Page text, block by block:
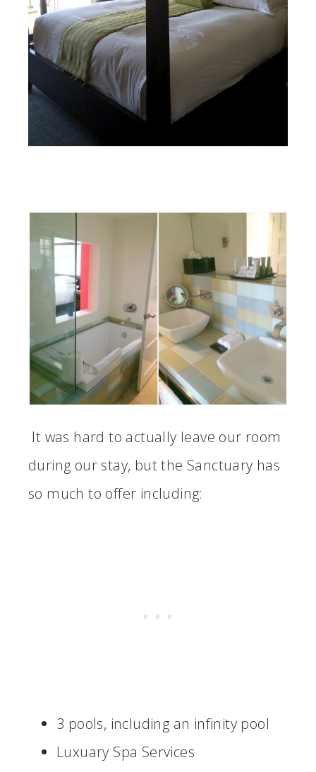
It was hard to actually leave our room
during our stay, but the Sanctuary has
so much to offer including:
3 pools, including an infinity pool
Luxuary Spa Services